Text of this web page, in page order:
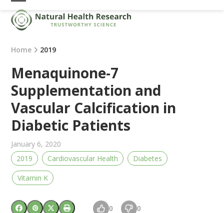
Skip
content
Open
mobile
menu
Close
mobile
menu
Home 2019
Menaquinone-7
Supplementation and
Vascular Calcification in
Diabetic Patients
January 6, 2020
2019
Cardiovascular Health Diabetes
Vitamin K
0 0